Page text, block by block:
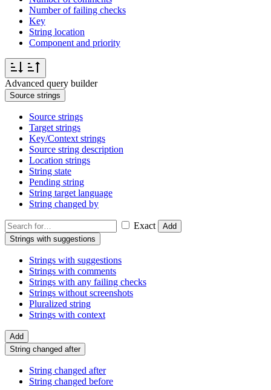
Number of failing checks
Key
String location
Component and priority
Advanced query builder
Source strings
Source strings
Target strings
Key/Context strings
Source string description
Location strings
String state
Pending string
String target language
String changed by
Exact
Add
Strings with suggestions
Strings with suggestions
Strings with comments
Strings with any failing checks
Strings without screenshots
Pluralized string
Strings with context
Add
String changed after
String changed after
String changed before